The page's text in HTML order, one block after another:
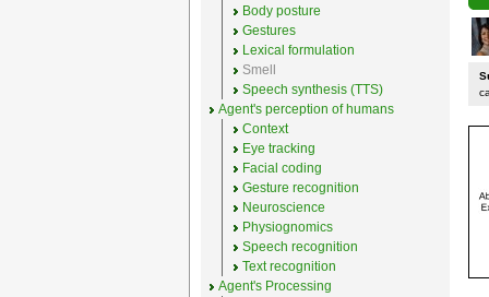
Body posture
Gestures
Lexical formulation
Smell
Speech synthesis (TTS)
Agent's perception of humans
Context
Eye tracking
Facial coding
Gesture recognition
Neuroscience
Physiognomics
Speech recognition
Text recognition
Agent's Processing